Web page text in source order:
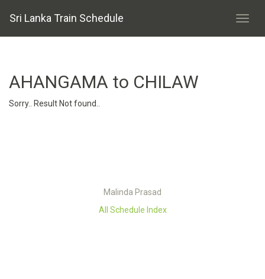
Sri Lanka Train Schedule
AHANGAMA to CHILAW
Sorry.. Result Not found..
Malinda Prasad
All Schedule Index